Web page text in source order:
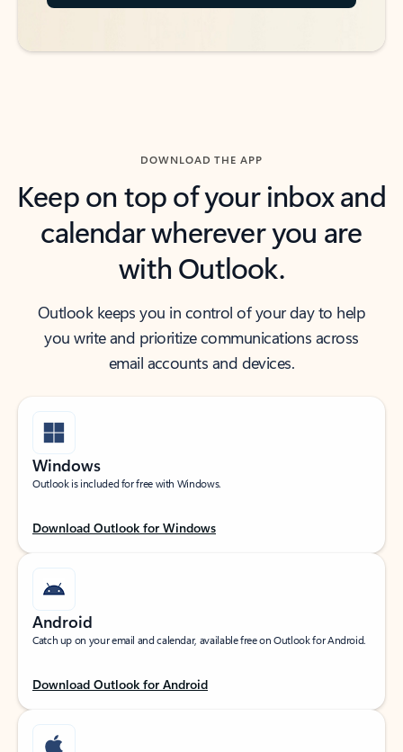
DOWNLOAD THE APP
Keep on top of your inbox and
calendar wherever you are
with Outlook.
Outlook keeps you in control of your day to help
you write and prioritize communications across
email accounts and devices.
Windows
Outlook is included for free with Windows.
Download Outlook for Windows
Android
Catch up on your email and calendar, available free on Outlook for Android.
Download Outlook for Android